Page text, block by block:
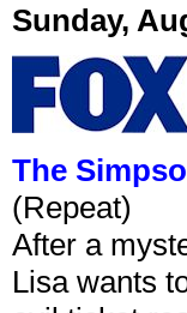
Sunday,
The
(Repeat)
After a
Lisa wants